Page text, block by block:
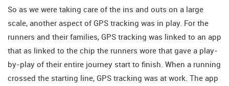
So as we were taking care of the ins and outs on a large
scale, another aspect of GPS tracking was in play. For the
runners and their families, GPS tracking was linked to an app
that as linked to the chip the runners wore that gave a play-
by-play of their entire journey start to finish. When a running
crossed the starting line, GPS tracking was at work. The app